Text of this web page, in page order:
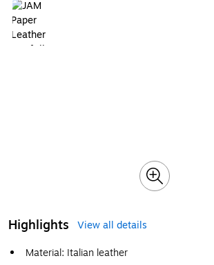
Highlights
View all details
Material: Italian leather